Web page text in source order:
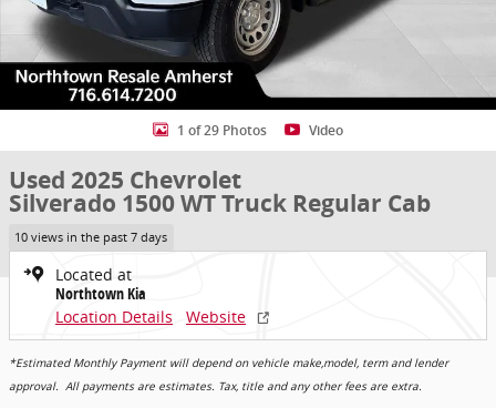
1 of 29 Photos Video
Used 2025 Chevrolet
Silverado 1500 WT Truck Regular Cab
10 views in the past 7 days
Located at
Northtown Kia
Location Details
Website
*Estimated Monthly Payment will depend on vehicle make,model, term and lender
approval. All payments are estimates. Tax, title and any other fees are extra.